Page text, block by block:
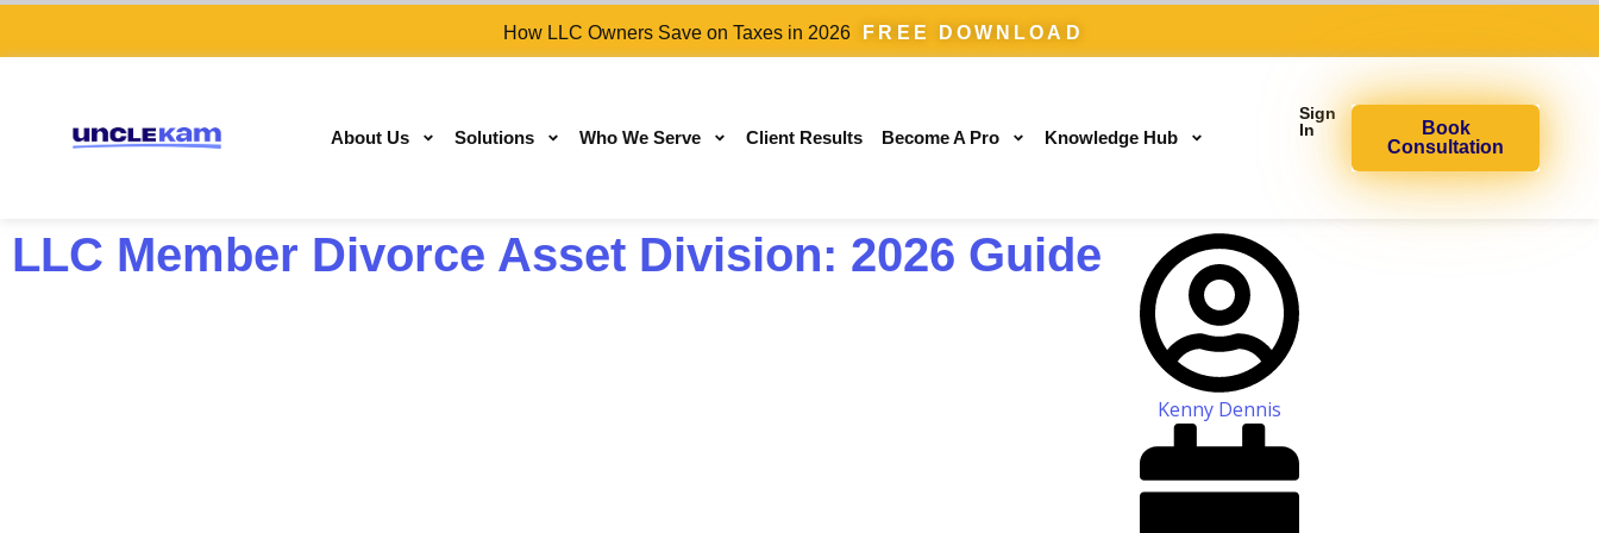
How LLC Owners Save on Taxes in 2026 FREE DOWNLOAD
About Us Solutions Who We Serve Client Results Become A Pro Knowledge Hub
Sign
In
Book
Consultation
LLC Member Divorce Asset Division: 2026 Guide
Kenny Dennis